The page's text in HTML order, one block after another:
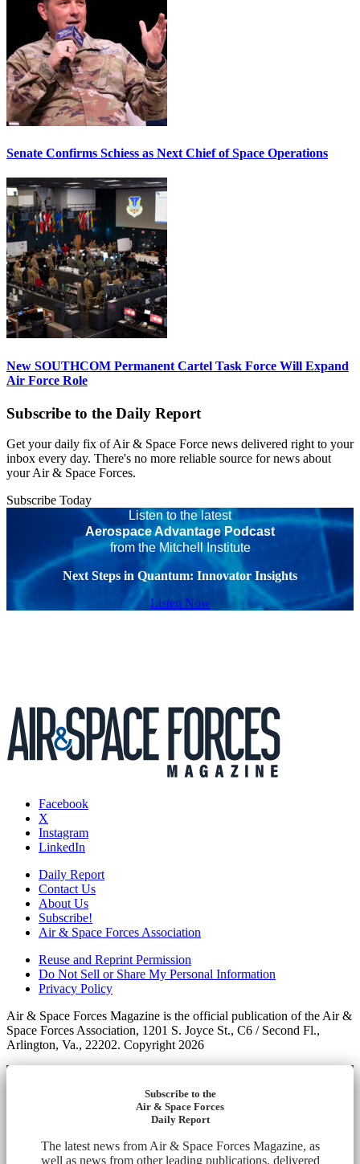
Senate Confirms Schiess as Next Chief of Space Operations
New SOUTHCOM Permanent Cartel Task Force Will Expand
Air Force Role
Subscribe to the Daily Report
Get your daily fix of Air & Space Force news delivered right to your
inbox every day. There's no more reliable source for news about
your Air & Space Forces.
Subscribe Today
Listen to the latest
Aerospace Advantage Podcast
from the Mitchell Institute
Next Steps in Quantum: Innovator Insights
Listen Now
Facebook
X
Instagram
LinkedIn
Daily Report
Contact Us
About Us
Subscribe!
Air & Space Forces Association
Reuse and Reprint Permission
Do Not Sell or Share My Personal Information
Privacy Policy
Air & Space Forces Magazine is the official publication of the Air &
Space Forces Association, 1201 S. Joyce St., C6 / Second Fl.,
Arlington, Va., 22202. Copyright 2026
Subscribe to the
Air & Space Forces
Daily Report
The latest news from Air & Space Forces Magazine, as
well as news from other leading publications, delivered